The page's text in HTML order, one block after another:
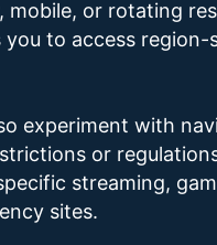
mobile, or rotating
you to access region-
experiment with
or
streaming,
sites.